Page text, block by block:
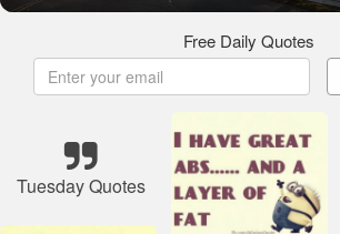
Free Daily Quotes
Tuesday Quotes